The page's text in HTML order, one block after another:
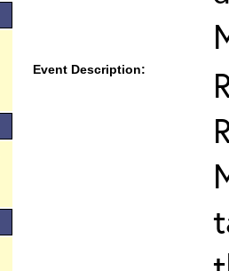
Event Description: